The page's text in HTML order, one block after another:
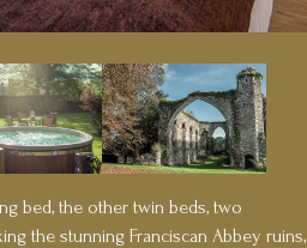
bed, the other twin beds, two
the stunning Franciscan Abbey ruins,